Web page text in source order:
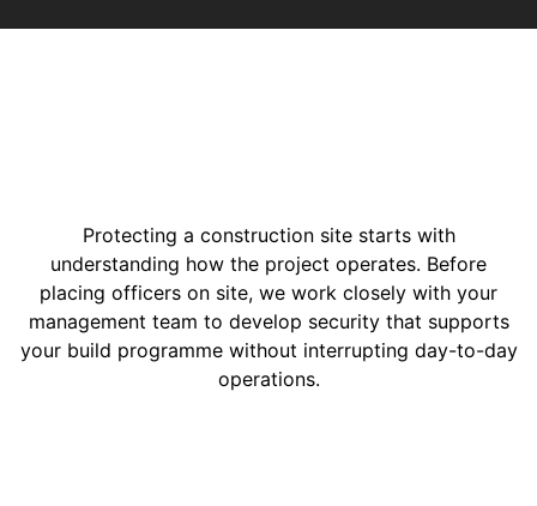
Protecting a construction site starts with
understanding how the project operates. Before
placing officers on site, we work closely with your
management team to develop security that supports
your build programme without interrupting day-to-day
operations.